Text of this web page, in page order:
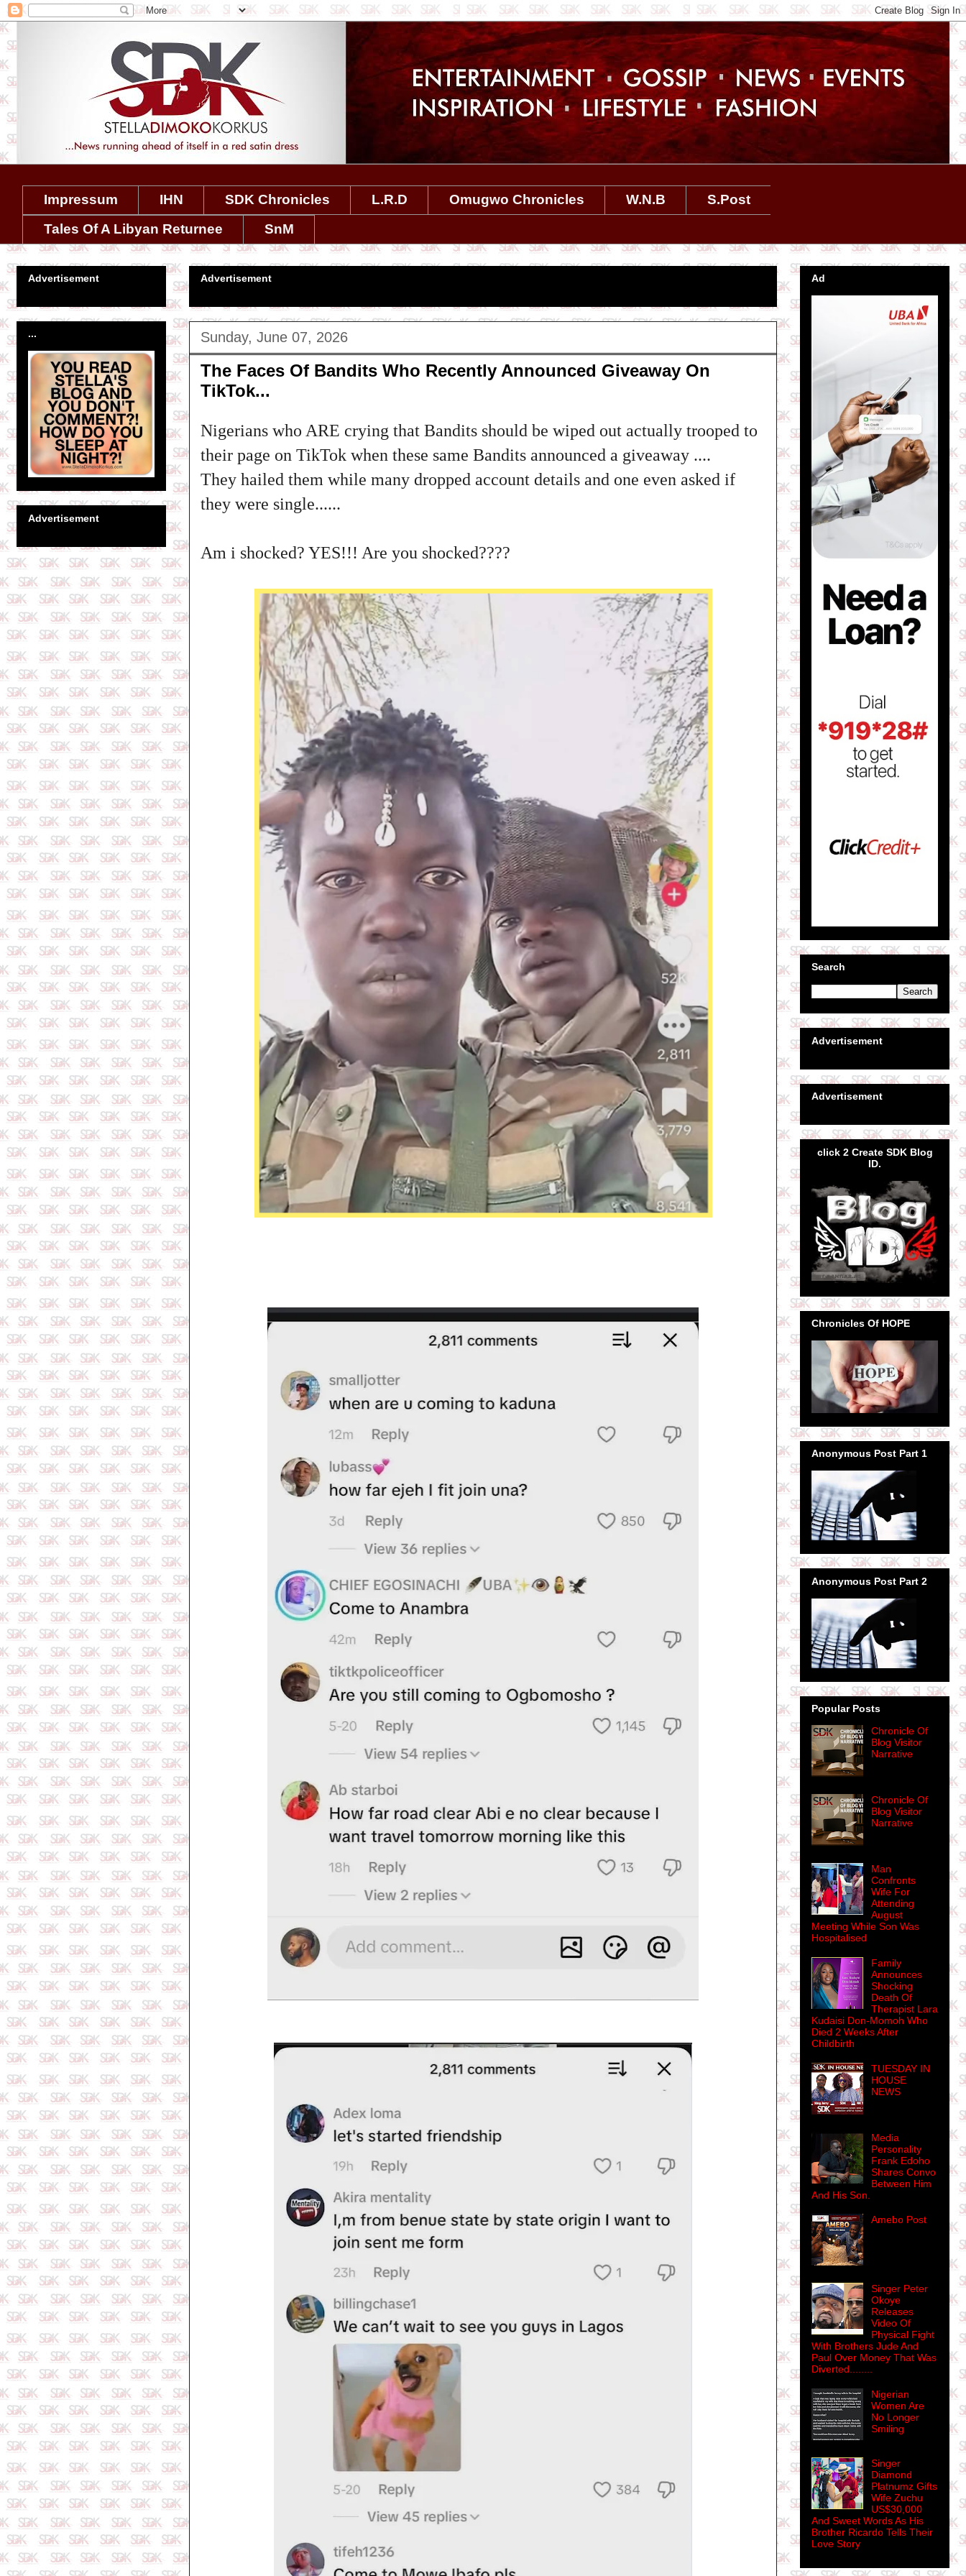
Impressum IHN SDK Chronicles L.R.D Omugwo Chronicles W.N.B
S.Post
Tales Of A Libyan Returnee
SnM
Advertisement
Sunday, June 07, 2026
The Faces Of Bandits Who Recently Announced Giveaway On
TikTok...
Nigerians who ARE crying that Bandits should be wiped out actually trooped to
their page on TikTok when these same Bandits announced a giveaway ....
They hailed them while many dropped account details and one even asked if
they were single......
Am i shocked? YES!!! Are you shocked????
Advertisement
...
Advertisement
Ad
Search
Advertisement
Advertisement
click 2 Create SDK Blog
ID.
Chronicles Of HOPE
Anonymous Post Part 1
Anonymous Post Part 2
Popular Posts
Chronicle Of
Blog Visitor
Narrative
Chronicle Of
Blog Visitor
Narrative
Man
Confronts
Wife For
Attending
August
Meeting While Son Was
Hospitalised
Family
Announces
Shocking
Death Of
Therapist Lara
Kudaisi Don-Momoh Who
Died 2 Weeks After
Childbirth
TUESDAY IN
HOUSE
NEWS
Media
Personality
Frank Edoho
Shares Convo
Between Him
And His Son.
Amebo Post
Singer Peter
Okoye
Releases
Video Of
Physical Fight
With Brothers Jude And
Paul Over Money That Was
Diverted........
Nigerian
Women Are
No Longer
Smiling
Singer
Diamond
Platnumz Gifts
Wife Zuchu
US$30,000
And Sweet Words As His
Brother Ricardo Tells Their
Love Story